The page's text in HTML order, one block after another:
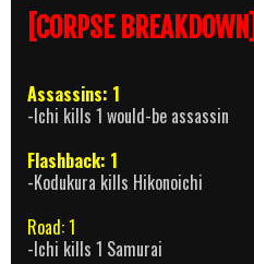
[CORPSE BREAKDOWN]
Assassins: 1
-Ichi kills 1 would-be assassin
Flashback: 1
-Kodukura kills Hikonoichi
Road: 1
-Ichi kills 1 Samurai